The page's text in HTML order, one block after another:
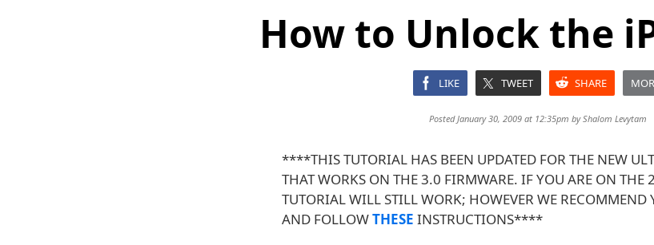
How to Unlock the
LIKE TWEET SHARE
Posted January 30, 2009 at 12:35pm byShalom Levytam
****THIS TUTORIAL HAS BEEN UPDATED FOR THE NEW
THAT WORKS ON THE 3.0 FIRMWARE. IF YOU ARE ON THE
TUTORIAL WILL STILL WORK; HOWEVER WE RECOMMEND
AND FOLLOWTHESE INSTRUCTIONS****